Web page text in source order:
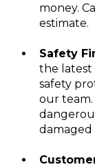
money.
estimate.
Safety
the
safety
our
damaged